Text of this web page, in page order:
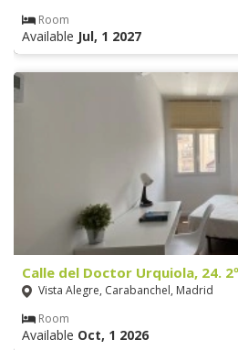
Room
Available Jul, 1 2027
Calle del Doctor Urquiola, 24.
Vista Alegre, Carabanchel, Madrid
Room
Available Oct, 1 2026